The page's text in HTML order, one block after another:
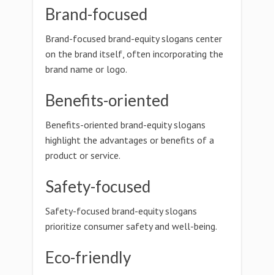
Brand-focused
Brand-focused brand-equity slogans center
on the brand itself, often incorporating the
brand name or logo.
Benefits-oriented
Benefits-oriented brand-equity slogans
highlight the advantages or benefits of a
product or service.
Safety-focused
Safety-focused brand-equity slogans
prioritize consumer safety and well-being.
Eco-friendly